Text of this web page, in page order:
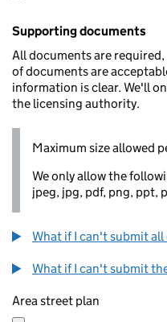
Supporting documents
All documents are
of documents are
information is clear. We'll
the licensing authority.
Maximum size allowed
We only allow the
jpeg, jpg, pdf, png, ppt,
What if I can't submit
What if I can't submit
Area street plan